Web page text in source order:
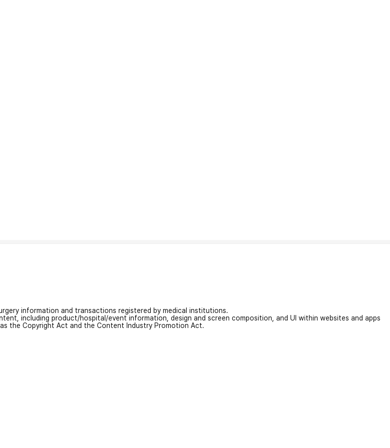
information and transactions registered by medical institutions.
including product/hospital/event information, design and screen composition, and UI within websites and apps
the Copyright Act and the Content Industry Promotion Act.